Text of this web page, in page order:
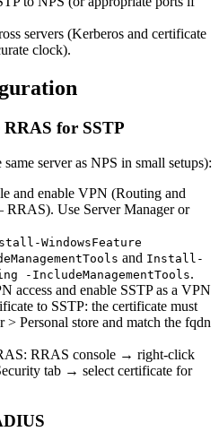
servers (Kerberos and certificate
clock).
for SSTP
server as NPS in small setups):
and enable VPN (Routing and
RRAS). Use Server Manager or
WindowsFeature
and Install-
-IncludeManagementTools.
access and enable SSTP as a VPN
to SSTP: the certificate must
Personal store and match the fqdn
RRAS console → right-click
tab → select certificate for